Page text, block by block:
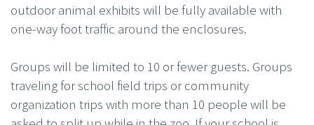
outdoor animal exhibits will be fully available with
one-way foot traffic around the enclosures.
Groups will be limited to 10 or fewer guests. Groups
traveling for school field trips or community
organization trips with more than 10 people will be